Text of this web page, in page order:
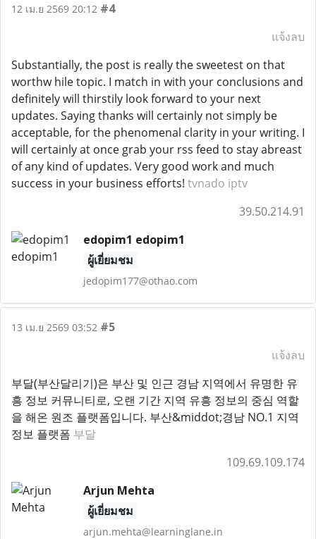
12 เม.ย 2569 20:12 #4
แจ้งลบ
Substantially, the post is really the sweetest on that
worthw hile topic. I match in with your conclusions and
definitely will thirstily look forward to your next
updates. Saying thanks will certainly not simply be
acceptable, for the phenomenal clarity in your writing. I
will certainly at once grab your rss feed to stay abreast
of any kind of updates. Very good work and much
success in your business efforts! tvnado iptv
39.50.214.91
edopim1 edopim1
ผู้เยี่ยมชม
jedopim177@othao.com
13 เม.ย 2569 03:52 #5
แจ้งลบ
부달(부산달리기)은 부산 및 인근 경남 지역에서 유명한 유
흥 정보 커뮤니티로, 오랜 기간 지역 유흥 정보의 중심 역할
을 해온 원조 플랫폼입니다. 부산&middot;경남 NO.1 지역
정보 플랫폼 부달
109.69.109.174
Arjun Mehta
ผู้เยี่ยมชม
arjun.mehta@learninglane.in